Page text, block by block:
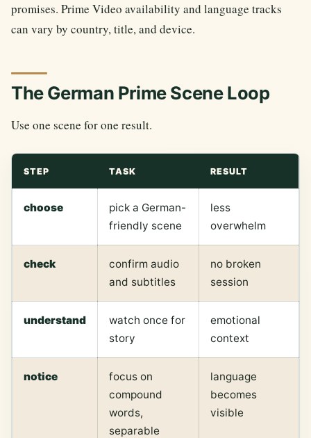
promises. Prime Video availability and language tracks
can vary by country, title, and device.
The German Prime Scene Loop
Use one scene for one result.
STEP TASK RESULT
choose
pick a German-
friendly scene
less
overwhelm
check
confirm audio
and subtitles
no broken
session
understand
watch once for
story
emotional
context
notice
focus on
compound
words,
separable
language
becomes
visible